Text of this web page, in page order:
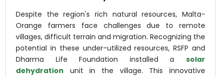
Despite the region's rich natural resources, Malta-
Orange farmers face challenges due to remote
villages, difficult terrain and migration. Recognizing the
potential in these under-utilized resources, RSFP and
Dharma Life Foundation installed a solar
dehydration unit in the village. This innovative